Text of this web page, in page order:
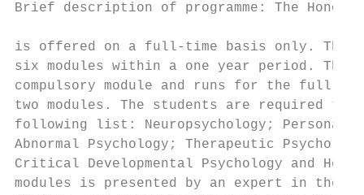
Brief description of programme: The
is offered on a full-time basis only. The
six modules within a one year period.
compulsory module and runs for the full
two modules. The students are
following list: Neuropsychology;
Abnormal Psychology; Therapeutic
Critical Developmental Psychology and
modules is presented by an expert in